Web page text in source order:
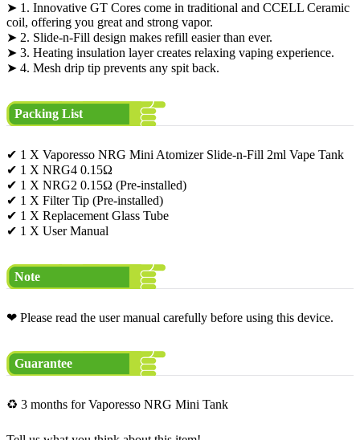
➤ 1. Innovative GT Cores come in traditional and CCELL Ceramic
coil, offering you great and strong vapor.
➤ 2. Slide-n-Fill design makes refill easier than ever.
➤ 3. Heating insulation layer creates relaxing vaping experience.
➤ 4. Mesh drip tip prevents any spit back.
Packing List
✔ 1 X Vaporesso NRG Mini Atomizer Slide-n-Fill 2ml Vape Tank
✔ 1 X NRG4 0.15Ω
✔ 1 X NRG2 0.15Ω (Pre-installed)
✔ 1 X Filter Tip (Pre-installed)
✔ 1 X Replacement Glass Tube
✔ 1 X User Manual
Note
❤ Please read the user manual carefully before using this device.
Guarantee
♻ 3 months for Vaporesso NRG Mini Tank